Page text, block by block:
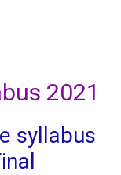
2021
syllabus